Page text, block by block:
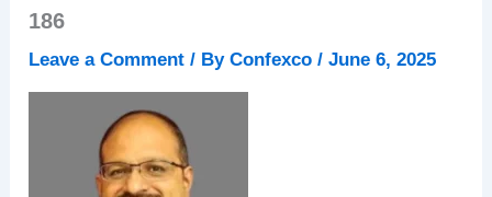
186
Leave a Comment / ByConfexco/June 6, 2025